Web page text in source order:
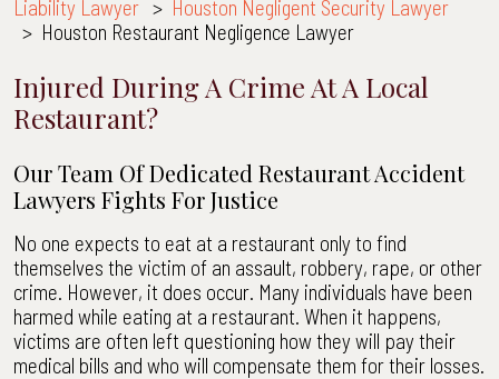
Liability Lawyer > Houston Negligent Security Lawyer
> Houston Restaurant Negligence Lawyer
Injured During A Crime At A Local
Restaurant?
Our Team Of Dedicated Restaurant Accident
Lawyers Fights For Justice
No one expects to eat at a restaurant only to find
themselves the victim of an assault, robbery, rape, or other
crime. However, it does occur. Many individuals have been
harmed while eating at a restaurant. When it happens,
victims are often left questioning how they will pay their
medical bills and who will compensate them for their losses.